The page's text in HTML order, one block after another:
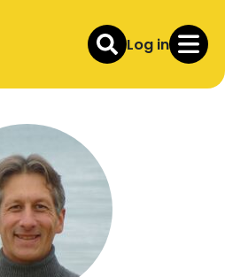
Log in